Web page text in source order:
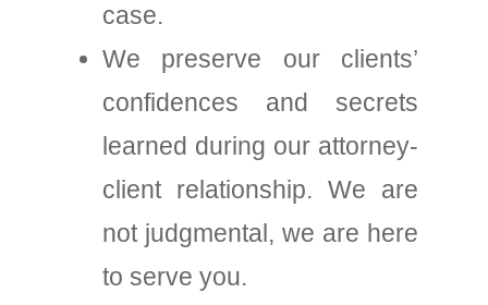
case.
We preserve our clients’
confidences and secrets
learned during our attorney-
client relationship. We are
not judgmental, we are here
to serve you.